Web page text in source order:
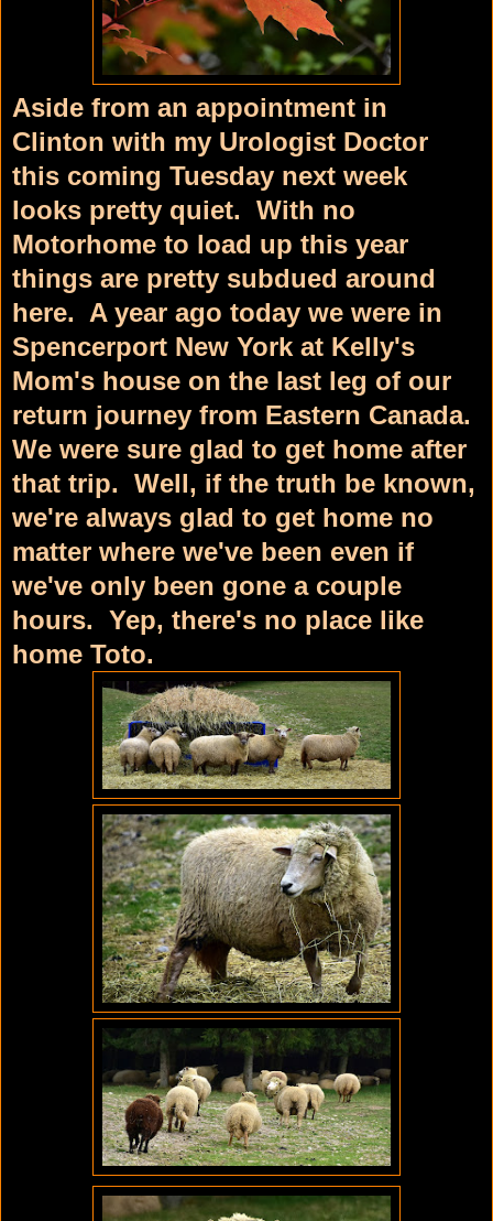
Aside from an appointment in
Clinton with my Urologist Doctor
this coming Tuesday next week
looks pretty quiet. With no
Motorhome to load up this year
things are pretty subdued around
here. A year ago today we were in
Spencerport New York at Kelly's
Mom's house on the last leg of our
return journey from Eastern Canada.
We were sure glad to get home after
that trip. Well, if the truth be known,
we're always glad to get home no
matter where we've been even if
we've only been gone a couple
hours. Yep, there's no place like
home Toto.